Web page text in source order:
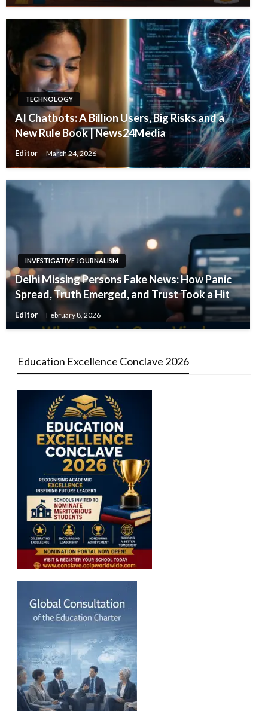
TECHNOLOGY
AI Chatbots: A Billion Users, Big Risks and a
New Rule Book | News24Media
Editor March 24, 2026
INVESTIGATIVE JOURNALISM
Delhi Missing Persons Fake News: How Panic
Spread, Truth Emerged, and Trust Took a Hit
Editor February 8, 2026
Education Excellence Conclave 2026